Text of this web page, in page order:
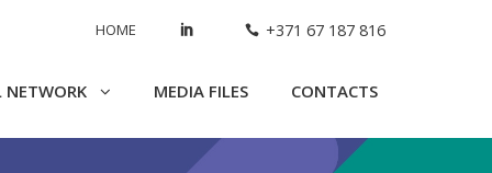
HOME +371 67 187 816
NETWORK MEDIA FILES CONTACTS